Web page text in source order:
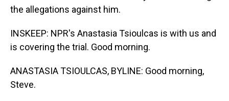
the allegations against him.
INSKEEP: NPR's Anastasia Tsioulcas is with us and
is covering the trial. Good morning.
ANASTASIA TSIOULCAS, BYLINE: Good morning,
Steve.